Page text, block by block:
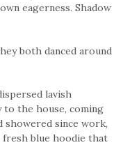
eagerness. Shadow
both danced around
lavish
to the house, coming
show­ered since work,
fresh blue hoodie that